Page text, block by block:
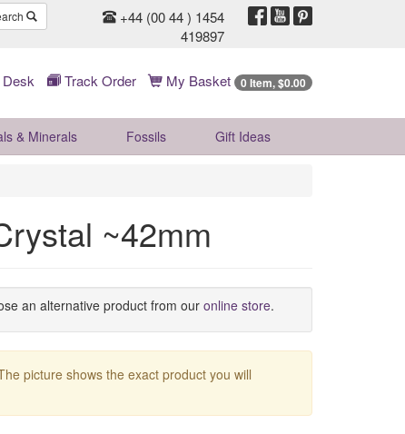
+44 (00 44 ) 1454
419897
Track Order My Basket 0 Item, $0.00
& Minerals Fossils Gift Ideas
~42mm
an alternative product from our online store.
picture shows the exact product you will